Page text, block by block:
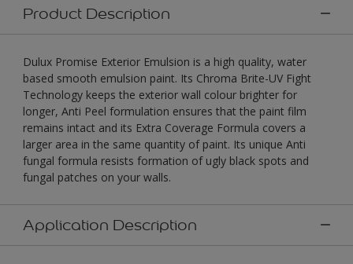
Product Description
Dulux Promise Exterior Emulsion is a high quality, water
based smooth emulsion paint. Its Chroma Brite-UV Fight
Technology keeps the exterior wall colour brighter for
longer, Anti Peel formulation ensures that the paint film
remains intact and its Extra Coverage Formula covers a
larger area in the same quantity of paint. Its unique Anti
fungal formula resists formation of ugly black spots and
fungal patches on your walls.
Application Description